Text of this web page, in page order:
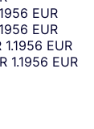
EUR
EUR
1.1956 EUR
1.1956 EUR